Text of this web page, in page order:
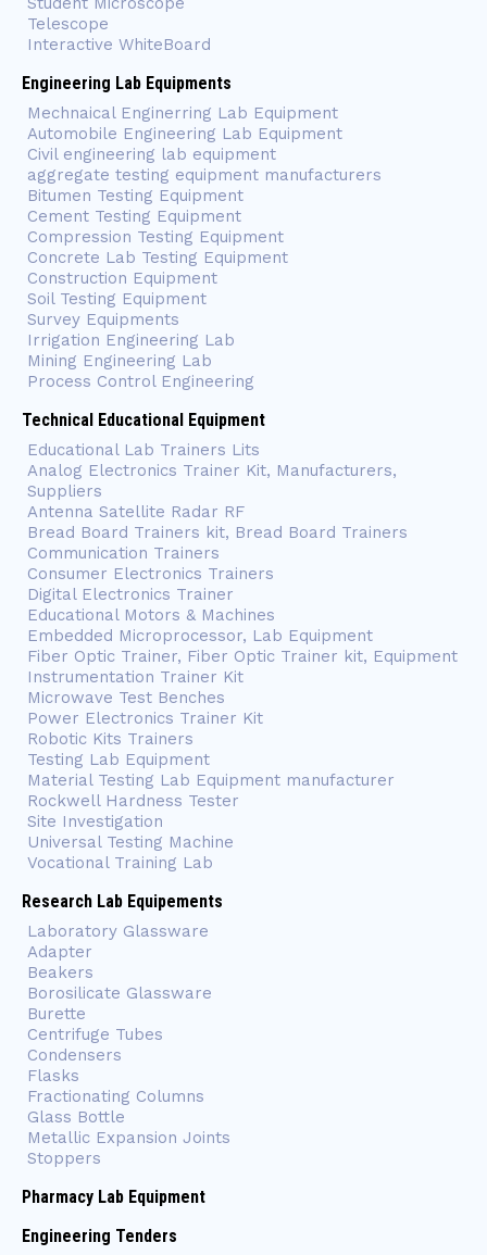
Telescope
Interactive WhiteBoard
Engineering Lab Equipments
Mechnaical Enginerring Lab Equipment
Automobile Engineering Lab Equipment
Civil engineering lab equipment
aggregate testing equipment manufacturers
Bitumen Testing Equipment
Cement Testing Equipment
Compression Testing Equipment
Concrete Lab Testing Equipment
Construction Equipment
Soil Testing Equipment
Survey Equipments
Irrigation Engineering Lab
Mining Engineering Lab
Process Control Engineering
Technical Educational Equipment
Educational Lab Trainers Lits
Analog Electronics Trainer Kit, Manufacturers,
Suppliers
Antenna Satellite Radar RF
Bread Board Trainers kit, Bread Board Trainers
Communication Trainers
Consumer Electronics Trainers
Digital Electronics Trainer
Educational Motors & Machines
Embedded Microprocessor, Lab Equipment
Fiber Optic Trainer, Fiber Optic Trainer kit, Equipment
Instrumentation Trainer Kit
Microwave Test Benches
Power Electronics Trainer Kit
Robotic Kits Trainers
Testing Lab Equipment
Material Testing Lab Equipment manufacturer
Rockwell Hardness Tester
Site Investigation
Universal Testing Machine
Vocational Training Lab
Research Lab Equipements
Laboratory Glassware
Adapter
Beakers
Borosilicate Glassware
Burette
Centrifuge Tubes
Condensers
Flasks
Fractionating Columns
Glass Bottle
Metallic Expansion Joints
Stoppers
Pharmacy Lab Equipment
Engineering Tenders